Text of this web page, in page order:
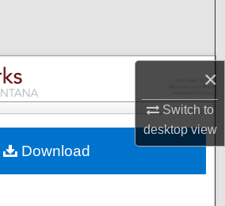
×
Switch to
desktopview
Collections
My Account
Commons Network™
Download